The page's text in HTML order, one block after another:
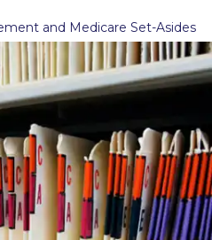
and Medicare Set-Asides